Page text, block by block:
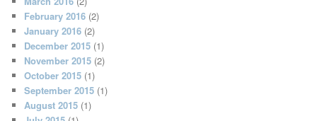
February 2016 (2)
January 2016 (2)
December 2015 (1)
November 2015 (2)
October 2015 (1)
September 2015 (1)
August 2015 (1)